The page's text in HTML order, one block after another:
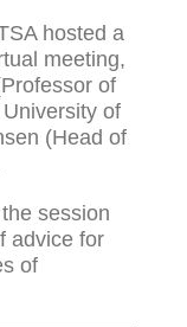
hosted a
meeting,
of
of
(Head of
session
advice for
of